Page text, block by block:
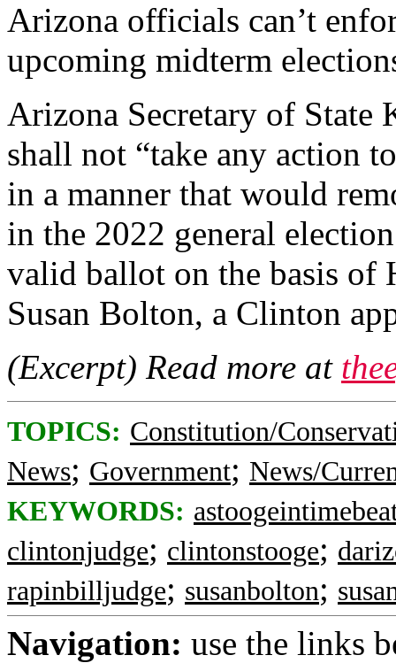
Arizona officials can’t
upcoming midterm
Arizona Secretary of State
shall not “take any action
in a manner that would
in the 2022 general
valid ballot on the basis of
Susan Bolton, a Clinton
(Excerpt) Read more at
TOPICS: Constitution/
News; Government; News/
KEYWORDS:
clintonjudge; clintonstooge;
rapinbilljudge; susanbolton;
Navigation: use the links